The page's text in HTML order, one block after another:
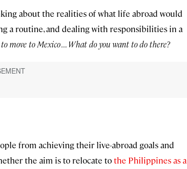
about the realities of what life abroad would
a routine, and dealing with responsibilities in a
move to Mexico . . . What do you want to do there?
from achieving their live-abroad goals and
the aim is to relocate tothe Philippines as a